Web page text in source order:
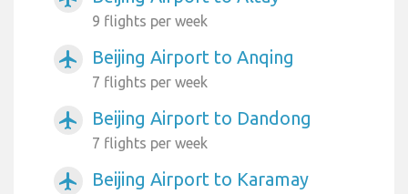
9 flights per week
airplanemode_active Beijing Airport to Anqing
7 flights per week
airplanemode_active Beijing Airport to Dandong
7 flights per week
airplanemode_active Beijing Airport to Karamay